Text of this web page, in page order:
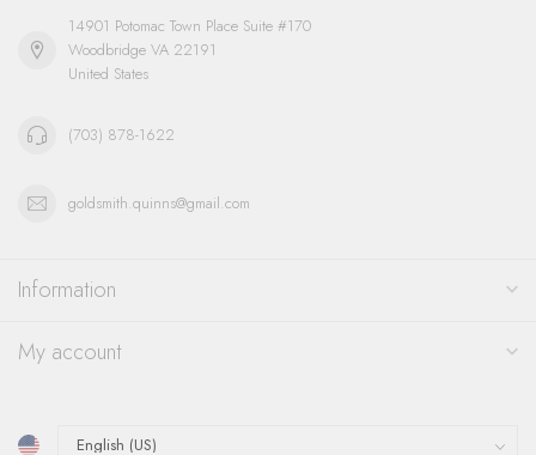
14901 Potomac Town Place Suite #170
Woodbridge VA 22191
United States
(703) 878-1622
goldsmith.quinns@gmail.com
Information
My account